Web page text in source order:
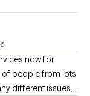
now for
of people from lots
different issues,